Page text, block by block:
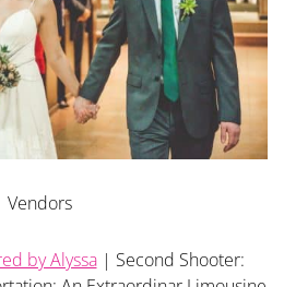
Vendors
by Alyssa| Second Shooter: